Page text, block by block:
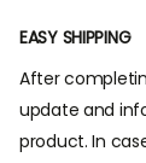
EASY SHIPPING
After
update and
product. In